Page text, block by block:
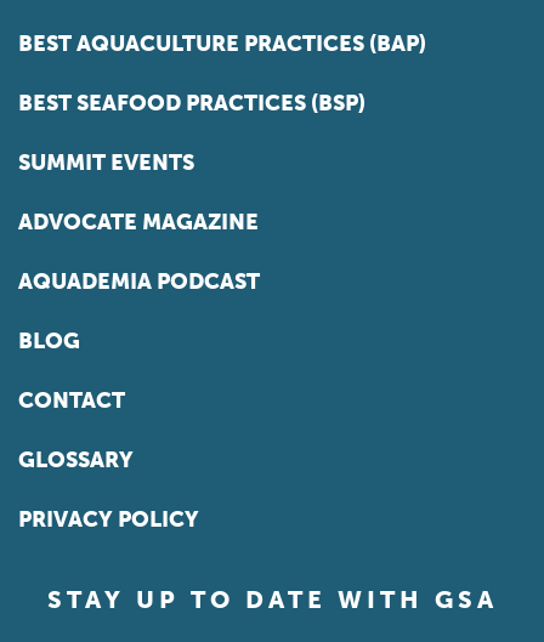
BEST AQUACULTURE PRACTICES (BAP)
BEST SEAFOOD PRACTICES (BSP)
SUMMIT EVENTS
ADVOCATE MAGAZINE
AQUADEMIA PODCAST
BLOG
CONTACT
GLOSSARY
PRIVACY POLICY
STAY UP TO DATE WITH GSA